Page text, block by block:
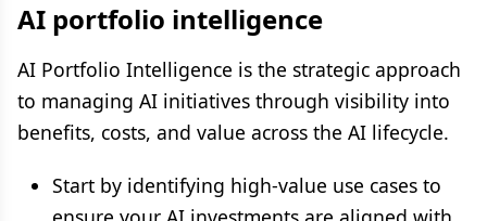
AI portfolio intelligence
AI Portfolio Intelligence is the strategic approach
to managing AI initiatives through visibility into
benefits, costs, and value across the AI lifecycle.
Start by identifying high-value use cases to